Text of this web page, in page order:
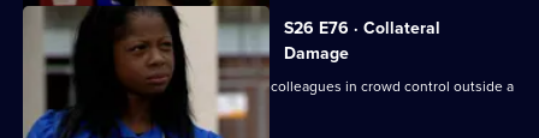
S26 E76 · Collateral
Damage
New recruit PC Nate Roberts joins his colleagues in crowd control outside a
crack den.